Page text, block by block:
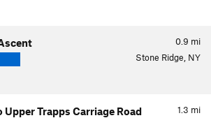
0.9 mi
Stone Ridge, NY
1.3 mi
Upper Trapps Carriage Road